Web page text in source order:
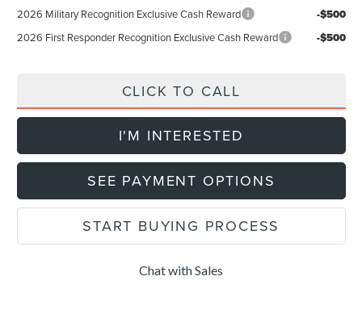
2026 Military Recognition Exclusive Cash Reward -$500
2026 First Responder Recognition Exclusive Cash Reward -$500
CLICK TO CALL
I'M INTERESTED
SEE PAYMENT OPTIONS
START BUYING PROCESS
Chat with Sales